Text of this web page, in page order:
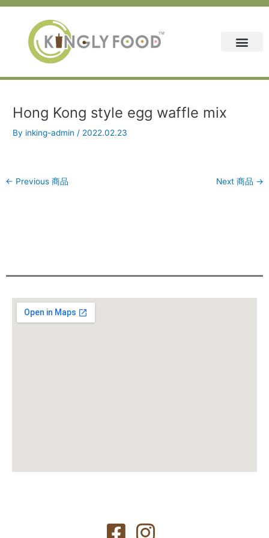
Skip
Hong Kong style egg waffle mix
By inking-admin / 2022.02.23
Post
navigation
← Previous 商品 Next 商品 →